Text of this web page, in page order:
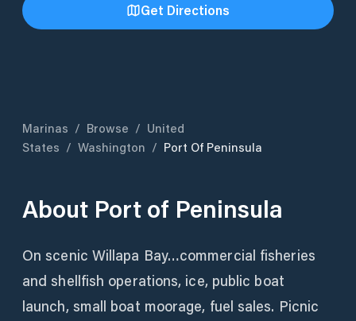
Get Directions
Marinas / Browse / United
States / Washington / Port Of Peninsula
About Port of Peninsula
On scenic Willapa Bay…commercial fisheries
and shellfish operations, ice, public boat
launch, small boat moorage, fuel sales. Picnic